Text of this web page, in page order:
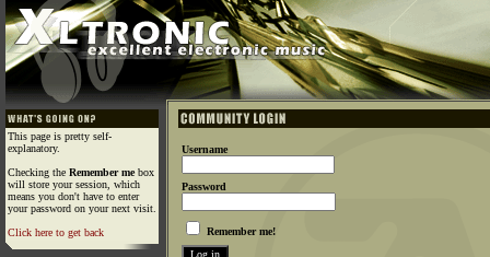
This page is pretty self-
explanatory.
Checking the Remember mebox
will store your session, which
means you don't have to enter
your password on your next visit.
Click here to get back
Username
Password
Remember me!